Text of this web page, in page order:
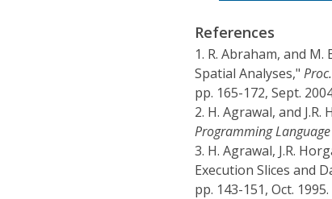
References
1. R. Abraham, and
Spatial Analyses,"
pp. 165-172, Sept.
2. H. Agrawal, and
Programming
3. H. Agrawal, J.R.
Execution Slices and
pp. 143-151, Oct. 1995.